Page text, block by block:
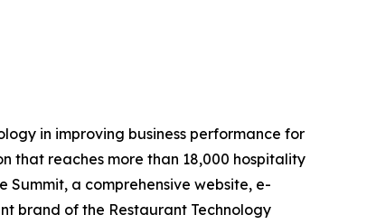
in improving business performance for
that reaches more than 18,000 hospitality
Summit, a comprehensive website, e-
brand of the Restaurant Technology